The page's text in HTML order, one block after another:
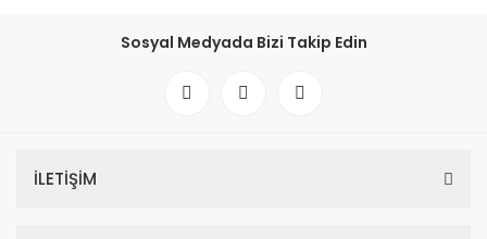
Sosyal Medyada Bizi Takip Edin
İLETİŞİM